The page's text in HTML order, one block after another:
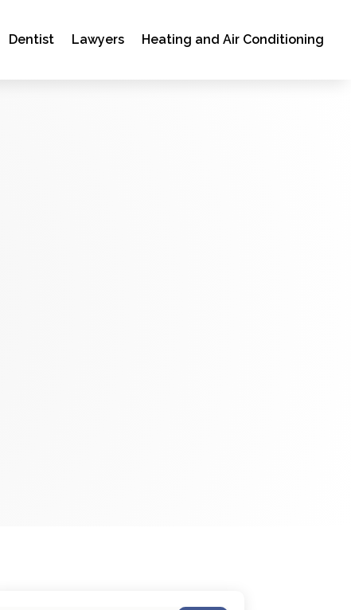
Dentist Lawyers Heating and Air Conditioning